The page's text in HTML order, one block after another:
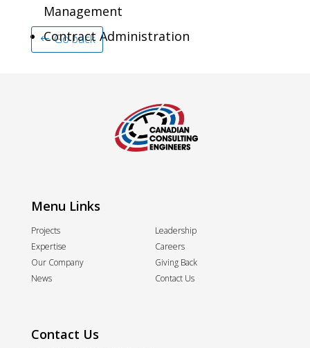
Management
Contract Administration
Go back
Menu Links
Projects
Expertise
Our Company
News
Leadership
Careers
Giving Back
Contact Us
Contact Us